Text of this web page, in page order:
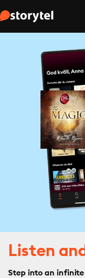
Listen
Step into an